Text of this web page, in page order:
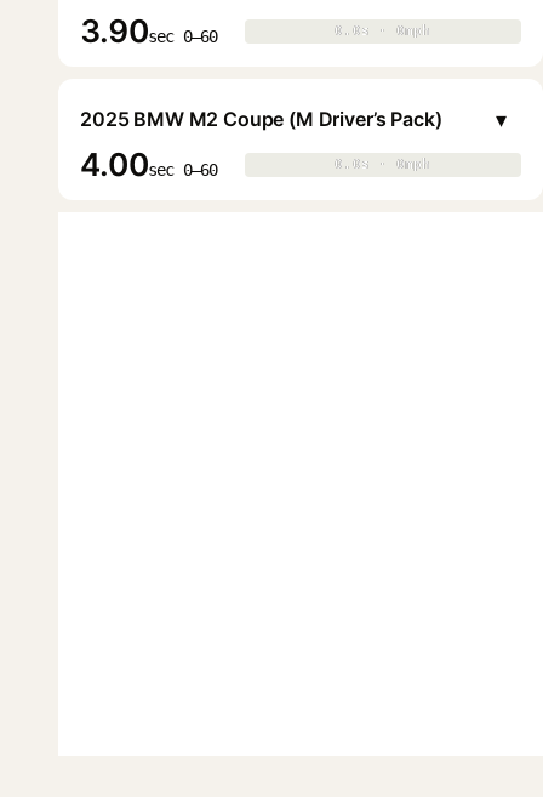
3.90sec 0–60 0.0s · 0mph
0.0s · 0mph
2025 BMW M2 Coupe (M Driver’s Pack)
4.00sec 0–60 0.0s · 0mph
0.0s · 0mph
▾